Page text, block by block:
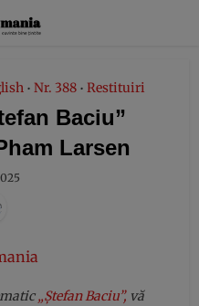
• Nr. 388 • Restituiri
Baciu”
Larsen
„Ștefan Baciu”, vă
check